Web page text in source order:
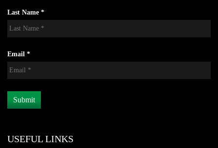
Last Name *
Email *
USEFUL LINKS